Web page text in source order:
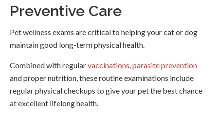
Preventive Care
Pet wellness exams are critical to helping your cat or dog
maintain good long-term physical health.
Combined with regularvaccinations, parasite prevention
and proper nutrition, these routine examinations include
regular physical checkups to give your pet the best chance
at excellent lifelong health.